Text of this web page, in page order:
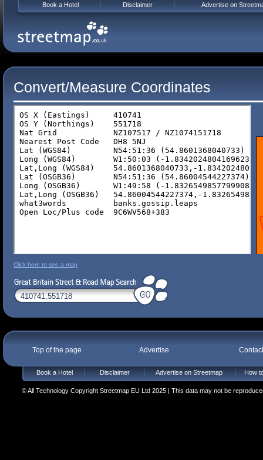
Convert/Measure Coordinates
Click here to see a map
Top of the page Advertise
Book a Hotel Disclaimer Advertise on Streetmap How
© All Technology Copyright Streetmap EU Ltd 2025 | This data may not be
Book a Hotel Disclaimer Advertise on